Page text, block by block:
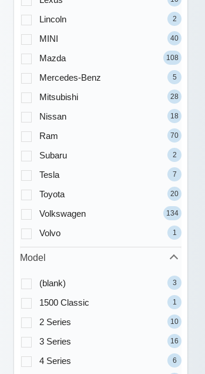
Lincoln 2
MINI 40
Mazda 108
Mercedes-Benz 5
Mitsubishi 28
Nissan 18
Ram 70
Subaru 2
Tesla 7
Toyota 20
Volkswagen 134
Volvo 1
Model
(blank) 3
1500 Classic 1
2 Series 10
3 Series 16
4 Series 6